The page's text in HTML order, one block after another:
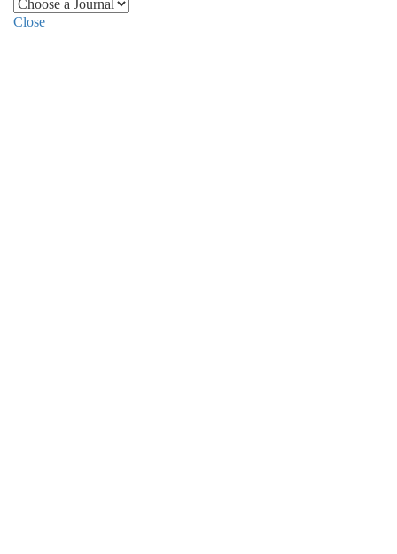
Close